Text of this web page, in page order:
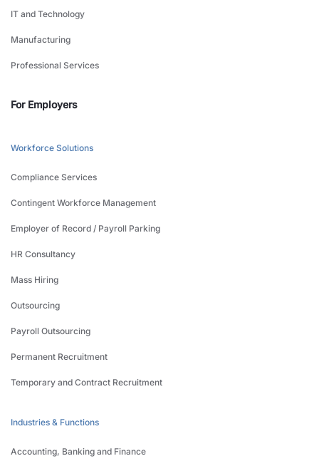
IT and Technology
Manufacturing
Professional Services
For Employers
Workforce Solutions
Compliance Services
Contingent Workforce Management
Employer of Record / Payroll Parking
HR Consultancy
Mass Hiring
Outsourcing
Payroll Outsourcing
Permanent Recruitment
Temporary and Contract Recruitment
Industries & Functions
Accounting, Banking and Finance